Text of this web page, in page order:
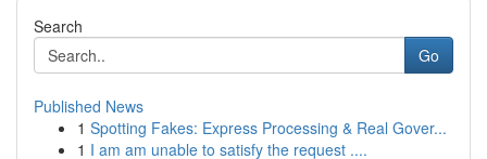
Search
Go
Published News
1 Spotting Fakes: Express Processing & Real Gover...
1 I am am unable to satisfy the request ....